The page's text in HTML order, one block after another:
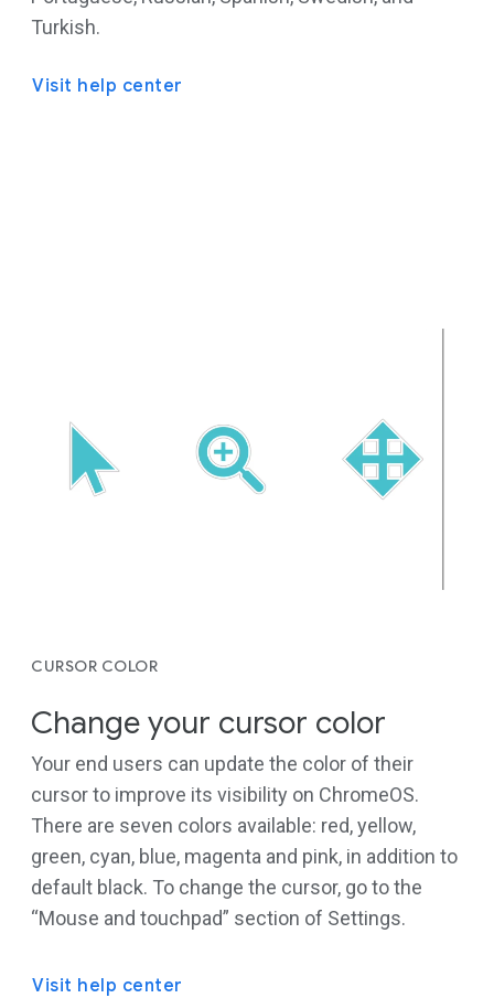
Turkish.
Visit help center
CURSOR COLOR
Change your cursor color
Your end users can update the color of their
cursor to improve its visibility on ChromeOS.
There are seven colors available: red, yellow,
green, cyan, blue, magenta and pink, in addition to
default black. To change the cursor, go to the
“Mouse and touchpad” section of Settings.
Visit help center